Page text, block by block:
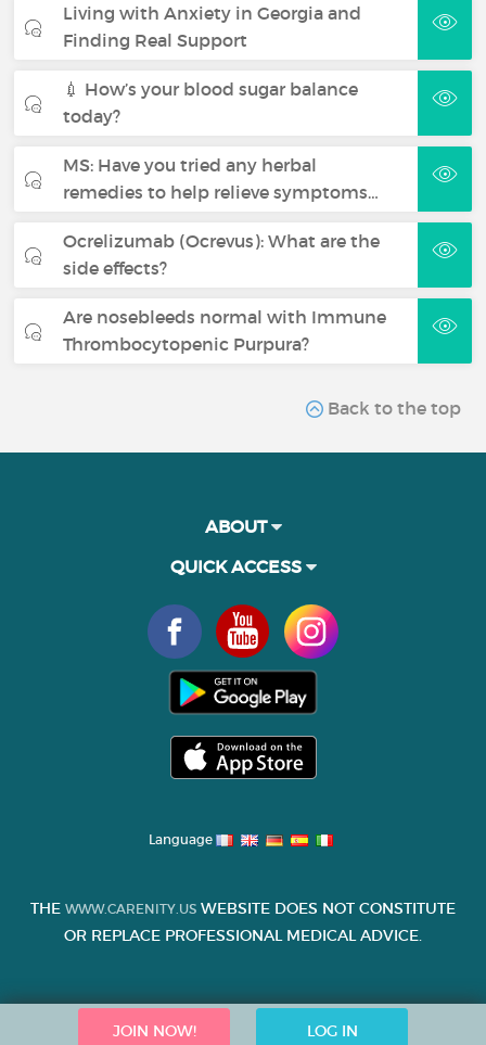
Living with Anxiety in Georgia and
Finding Real Support
💉 How’s your blood sugar balance
today?
MS: Have you tried any herbal
remedies to help relieve symptoms…
Ocrelizumab (Ocrevus): What are the
side effects?
Are nosebleeds normal with Immune
Thrombocytopenic Purpura?
Back to the top
JOIN NOW! LOG IN
ABOUT
QUICK ACCESS
Language
THE WWW.CARENITY.US WEBSITE DOES NOT CONSTITUTE
OR REPLACE PROFESSIONAL MEDICAL ADVICE.